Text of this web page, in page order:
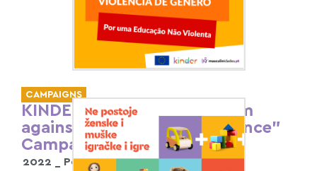
CAMPAIGNS
KINDER “16 Days of Activism
against Gender-Based Violence”
Campaign
2022 _ Portugal